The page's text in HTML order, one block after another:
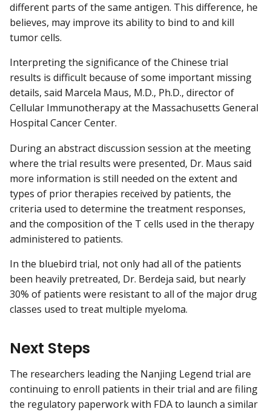
different parts of the same antigen. This difference, he
believes, may improve its ability to bind to and kill
tumor cells.
Interpreting the significance of the Chinese trial
results is difficult because of some important missing
details, said Marcela Maus, M.D., Ph.D., director of
Cellular Immunotherapy at the Massachusetts General
Hospital Cancer Center.
During an abstract discussion session at the meeting
where the trial results were presented, Dr. Maus said
more information is still needed on the extent and
types of prior therapies received by patients, the
criteria used to determine the treatment responses,
and the composition of the T cells used in the therapy
administered to patients.
In the bluebird trial, not only had all of the patients
been heavily pretreated, Dr. Berdeja said, but nearly
30% of patients were resistant to all of the major drug
classes used to treat multiple myeloma.
Next Steps
The researchers leading the Nanjing Legend trial are
continuing to enroll patients in their trial and are filing
the regulatory paperwork with FDA to launch a similar